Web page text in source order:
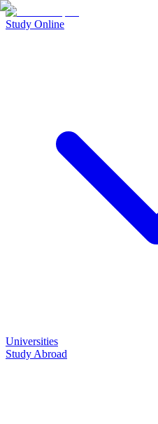
Study Online
Universities
Study Abroad